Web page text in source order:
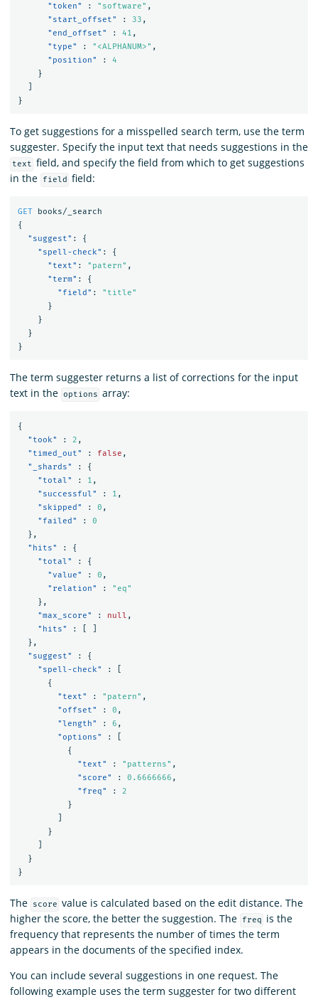
"token"
: "software" ,
"start_offset"
: 33 ,
"end_offset"
: 41 ,
"type"
: "<ALPHANUM>" ,
"position"
:
4
}
}
To get suggestions for a misspelled search term, use the term
suggester. Specify the input text that needs suggestions in the
text field, and specify the field from which to get suggestions
in the
field field:
GET
books/_search
{
"suggest" :
{
"spell-check" :
{
"text" : "patern" ,
"term" :
{
"field" :
"title"
}
}
}
}
The term suggester returns a list of corrections for the input
text in the options array:
{
"took"
: 2 ,
"timed_out"
: false ,
"_shards"
:
{
"total"
: 1 ,
"successful"
: 1 ,
"skipped"
: 0 ,
"failed"
:
0
},
"hits"
:
{
"total"
:
{
"value"
: 0 ,
"relation"
:
"eq"
},
"max_score"
: null ,
"hits"
:
},
"suggest"
:
{
"spell-check"
:
{
"text"
: "patern" ,
"offset"
: 0 ,
"length"
: 6 ,
"options"
:
{
"text"
: "patterns" ,
"score"
: 0.6666666 ,
"freq"
:
2
}
}
}
}
The score value is calculated based on the edit distance. The
higher the score, the better the suggestion. The
freq
is the
frequency that represents the number of times the term
appears in the documents of the specified index.
You can include several suggestions in one request. The
following example uses the term suggester for two different